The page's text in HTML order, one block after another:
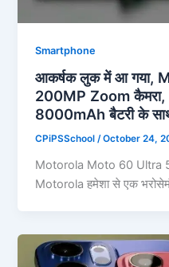
Smartphone
आकर्षक लुक में आ गया,
200MP Zoom
8000mAh बैटरी के
CPiPSSchool/October 24,
Motorola Moto 60 Ultra
Motorola हमेशा से एक